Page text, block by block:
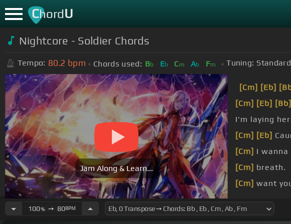
ChordU
Nightcore - Soldier Chords
Tempo: 80.2 bpm Chords used: Bb Eb Cm Ab Fm Tuning:
Jam Along & Learn...
[Cm] [Eb]
[Cm] [Eb] [Bb]
I'm laying
[Cm] [Eb]
[Cm] I wanna
[Cm] breath.
[Cm] want
100%➙ 80BPM